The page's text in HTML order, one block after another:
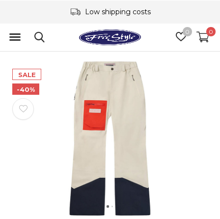
0 0
Low shipping costs
SALE
-40%